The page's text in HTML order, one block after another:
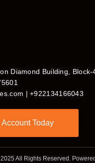
Diamond Building, Block-
| +922134166043
Today
All Rights Reserved.